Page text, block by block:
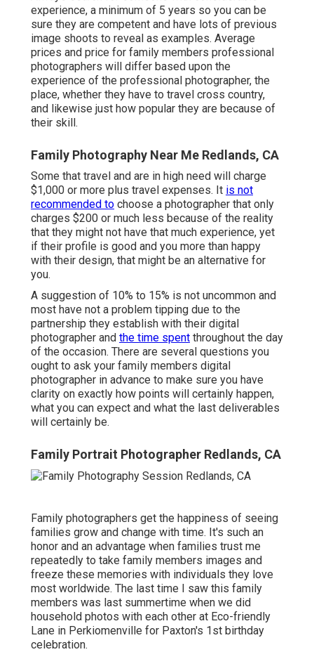
experience, a minimum of 5 years so you can be
sure they are competent and have lots of previous
image shoots to reveal as examples. Average
prices and price for family members professional
photographers will differ based upon the
experience of the professional photographer, the
place, whether they have to travel cross country,
and likewise just how popular they are because of
their skill.
Family Photography Near Me Redlands, CA
Some that travel and are in high need will charge
$1,000 or more plus travel expenses. It is not
recommended to choose a photographer that only
charges $200 or much less because of the reality
that they might not have that much experience, yet
if their profile is good and you more than happy
with their design, that might be an alternative for
you.
A suggestion of 10% to 15% is not uncommon and
most have not a problem tipping due to the
partnership they establish with their digital
photographer and the time spent throughout the day
of the occasion. There are several questions you
ought to ask your family members digital
photographer in advance to make sure you have
clarity on exactly how points will certainly happen,
what you can expect and what the last deliverables
will certainly be.
Family Portrait Photographer Redlands, CA
Family photographers get the happiness of seeing
families grow and change with time. It's such an
honor and an advantage when families trust me
repeatedly to take family members images and
freeze these memories with individuals they love
most worldwide. The last time I saw this family
members was last summertime when we did
household photos with each other at Eco-friendly
Lane in Perkiomenville for Paxton's 1st birthday
celebration.